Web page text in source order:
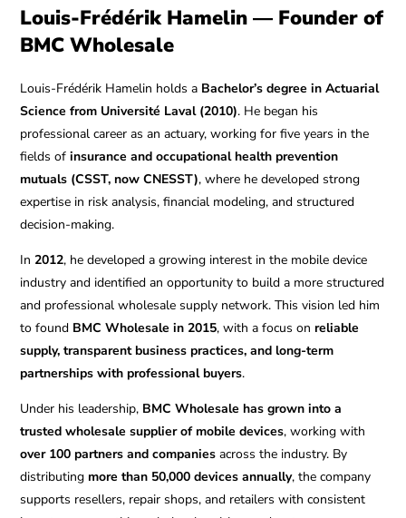
Louis-Frédérik Hamelin — Founder of
BMC Wholesale
Louis-Frédérik Hamelin holds a Bachelor’s degree in Actuarial
Science from Université Laval (2010). He began his
professional career as an actuary, working for five years in the
fields ofinsurance and occupational health prevention
mutuals (CSST, now CNESST), where he developed strong
expertise in risk analysis, financial modeling, and structured
decision-making.
In2012, he developed a growing interest in the mobile device
industry and identified an opportunity to build a more structured
and professional wholesale supply network. This vision led him
to found BMC Wholesale in 2015, with a focus onreliable
supply, transparent business practices, and long-term
partnerships with professional buyers.
Under his leadership, BMC Wholesale has grown into a
trusted wholesale supplier of mobile devices, working with
over 100 partners and companies across the industry. By
distributing more than 50,000 devices annually, the company
supports resellers, repair shops, and retailers with consistent